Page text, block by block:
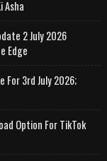
Asha
2 July 2026
Edge
For 3rd July 2026;
Option For TikTok